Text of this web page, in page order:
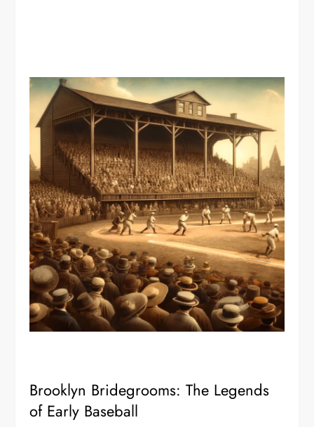
Brooklyn Bridegrooms: The Legends
of Early Baseball